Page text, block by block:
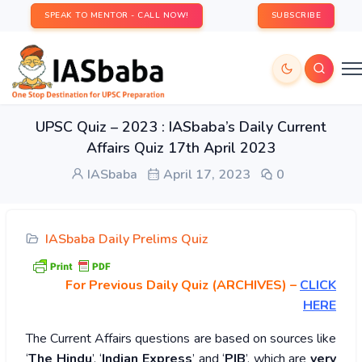
SPEAK TO MENTOR - CALL NOW! SUBSCRIBE
UPSC Quiz – 2023 : IASbaba’s Daily Current
Affairs Quiz 17th April 2023
IASbaba April 17, 2023 0
IASbaba Daily Prelims Quiz
For Previous Daily Quiz (ARCHIVES) – CLICK
HERE
The Current Affairs questions are based on sources like